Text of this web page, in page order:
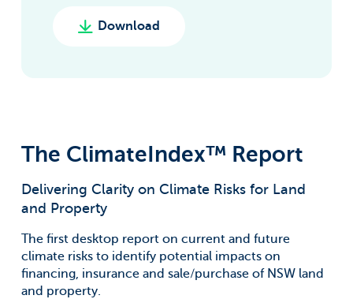
Download
The ClimateIndex™ Report
Delivering Clarity on Climate Risks for Land
and Property
The first desktop report on current and future
climate risks to identify potential impacts on
financing, insurance and sale/purchase of NSW land
and property.